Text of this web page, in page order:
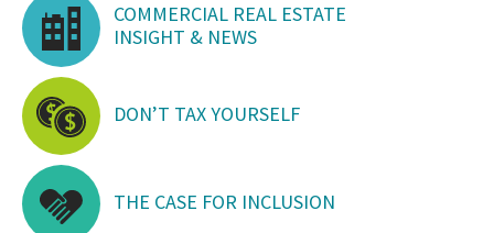
COMMERCIAL REAL ESTATE
INSIGHT & NEWS
DON’T TAX YOURSELF
THE CASE FOR INCLUSION